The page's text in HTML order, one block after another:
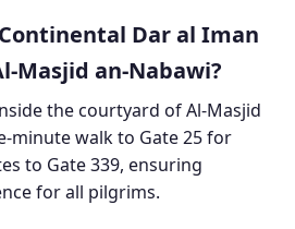
Dar al Iman
Masjid an-Nabawi?
the courtyard of Al-Masjid
minute walk to Gate 25 for
to Gate 339, ensuring
for all pilgrims.